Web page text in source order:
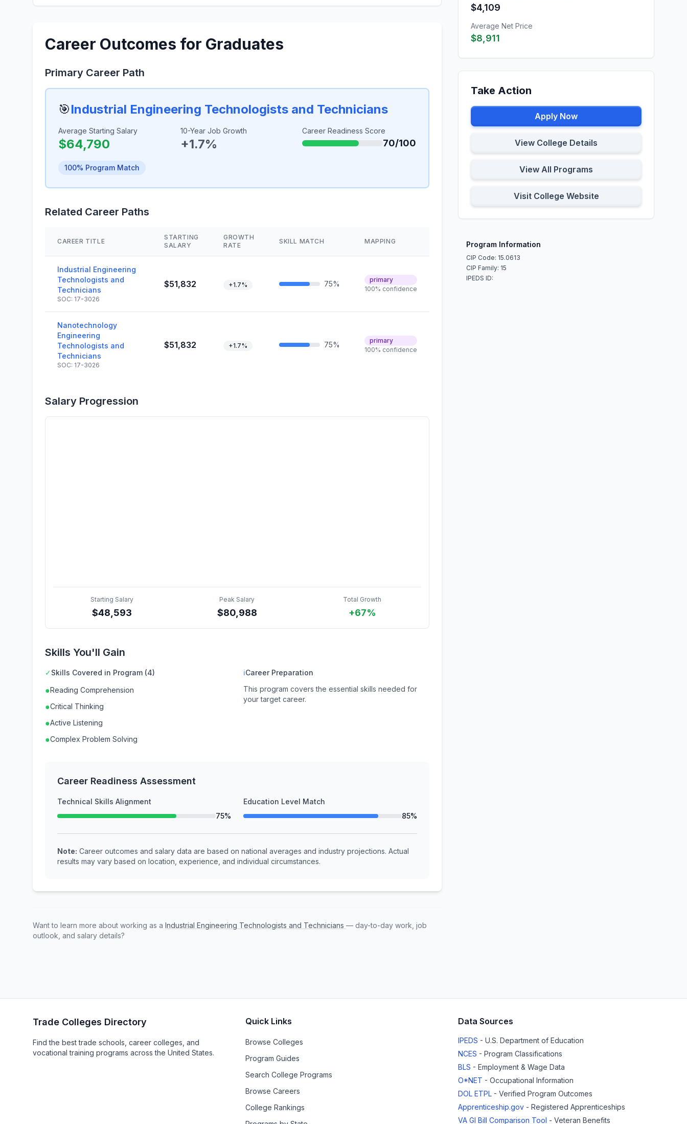
Career Outcomes for Graduates
Primary Career Path
🎯Industrial Engineering Technologists and Technicians
Average Starting Salary
$64,790
10-Year Job Growth
+1.7%
Career Readiness Score
70/100
100% Program Match
Related Career Paths
CAREER TITLE
STARTING
SALARY
GROWTH
RATE
SKILL MATCH MAPPING
Industrial Engineering
Technologists and
Technicians
SOC: 17-3026
$51,832 +1.7% 75%
primary
100% confidence
Nanotechnology
Engineering
Technologists and
Technicians
SOC: 17-3026
$51,832 +1.7% 75%
primary
100% confidence
Salary Progression
Starting Salary
$48,593
Peak Salary
$80,988
Total Growth
+67%
Skills You'll Gain
✓Skills Covered in Program (4)
●Reading Comprehension
●Critical Thinking
●Active Listening
●Complex Problem Solving
ℹCareer Preparation
This program covers the essential skills needed for
your target career.
Career Readiness Assessment
Technical Skills Alignment
75%
Education Level Match
85%
Note: Career outcomes and salary data are based on national averages and industry projections. Actual
results may vary based on location, experience, and individual circumstances.
Want to learn more about working as a Industrial Engineering Technologists and Technicians — day-to-day work, job
outlook, and salary details?
$4,109
Average Net Price
$8,911
Take Action
Apply Now
View College Details
View All Programs
Visit College Website
Program Information
CIP Code: 15.0613
CIP Family: 15
IPEDS ID:
Trade Colleges Directory
Find the best trade schools, career colleges, and
vocational training programs across the United States.
Quick Links
Browse Colleges
Program Guides
Search College Programs
Browse Careers
College Rankings
Data Sources
IPEDS - U.S. Department of Education
NCES - Program Classifications
BLS - Employment & Wage Data
O*NET - Occupational Information
DOL ETPL - Verified Program Outcomes
Apprenticeship.gov - Registered Apprenticeships
VA GI Bill Comparison Tool - Veteran Benefits